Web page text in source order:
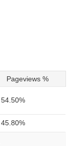
Pageviews %
54.50%
45.80%